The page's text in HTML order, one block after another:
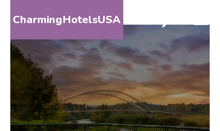
CharmingHotelsUSA
HOME
DESTINATIONS
BY
STATE
SPECIAL
DESTINATIONS